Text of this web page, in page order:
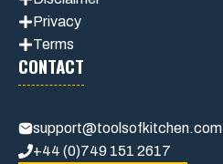
Privacy
Terms
CONTACT
support@toolsofkitchen.com
+44 (0)749 151 2617